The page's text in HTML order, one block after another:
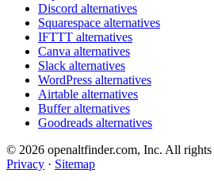
Discord alternatives
Squarespace alternatives
IFTTT alternatives
Canva alternatives
Slack alternatives
WordPress alternatives
Airtable alternatives
Buffer alternatives
Goodreads alternatives
© 2026 openaltfinder.com, Inc. All rights
Privacy · Sitemap